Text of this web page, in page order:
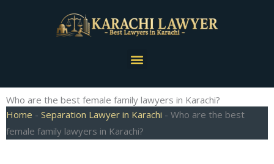
Menu
Who are the best female family lawyers in Karachi?
Home - Separation Lawyer in Karachi - Who are the best
female family lawyers in Karachi?